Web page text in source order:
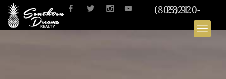
(803) 920-2321